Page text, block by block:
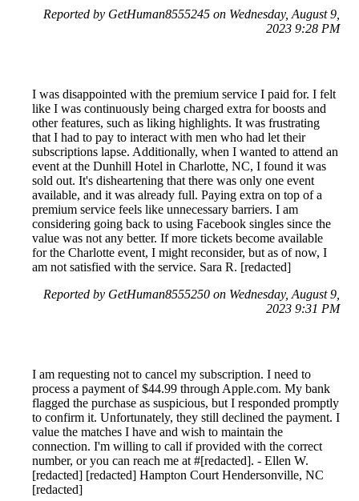
Reported by GetHuman8555245 on Wednesday, August 9,
2023 9:28 PM
I was disappointed with the premium service I paid for. I felt
like I was continuously being charged extra for boosts and
other features, such as liking highlights. It was frustrating
that I had to pay to interact with men who had let their
subscriptions lapse. Additionally, when I wanted to attend an
event at the Dunhill Hotel in Charlotte, NC, I found it was
sold out. It's disheartening that there was only one event
available, and it was already full. Paying extra on top of a
premium service feels like unnecessary barriers. I am
considering going back to using Facebook singles since the
value was not any better. If more tickets become available
for the Charlotte event, I might reconsider, but as of now, I
am not satisfied with the service. Sara R. [redacted]
Reported by GetHuman8555250 on Wednesday, August 9,
2023 9:31 PM
I am requesting not to cancel my subscription. I need to
process a payment of $44.99 through Apple.com. My bank
flagged the purchase as suspicious, but I responded promptly
to confirm it. Unfortunately, they still declined the payment. I
value the matches I have and wish to maintain the
connection. I'm willing to call if provided with the correct
number, or you can reach me at #[redacted]. - Ellen W.
[redacted] [redacted] Hampton Court Hendersonville, NC
[redacted]